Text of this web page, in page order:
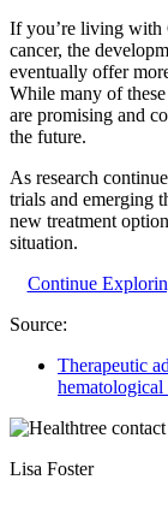
If you’re living
cancer, the
eventually offer
While many of
are promising and
the future.
As research
trials and emerging
new treatment
situation.
Continue
Source:
Therapeutic
hematological
Lisa Foster